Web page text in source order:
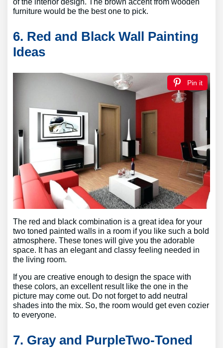
furniture would be the best one to pick.
6. Red and Black Wall Painting
Ideas
Pin it
The red and black combination is a great idea for your
two toned painted walls in a room if you like such a bold
atmosphere. These tones will give you the adorable
space. It has an elegant and classy feeling needed in
the living room.
If you are creative enough to design the space with
these colors, an excellent result like the one in the
picture may come out. Do not forget to add neutral
shades into the mix. So, the room would get even cozier
to everyone.
7. Gray and PurpleTwo-Toned